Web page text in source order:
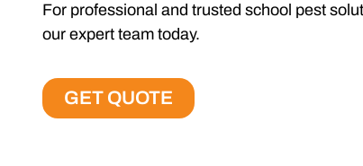
For professional and trusted school pest
our expert team today.
GET QUOTE